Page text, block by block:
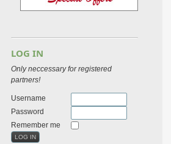
LOG IN
Only neccessary for registered
partners!
Username
Password
Remember me